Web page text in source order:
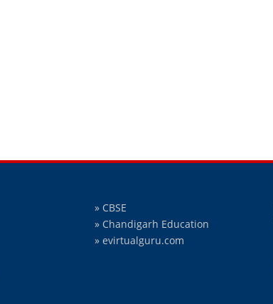
» CBSE
» Chandigarh Education
» evirtualguru.com